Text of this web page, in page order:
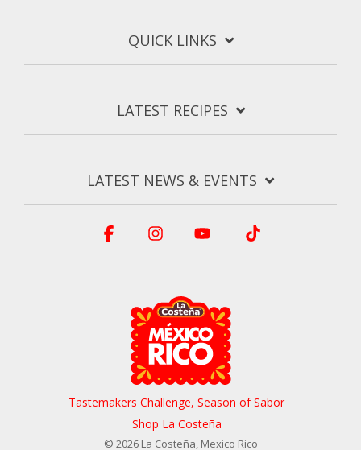
QUICK LINKS
LATEST RECIPES
LATEST NEWS & EVENTS
Tastemakers Challenge, Season of Sabor
Shop La Costeña
© 2026 La Costeña, Mexico Rico
FacebookInstagramYouTube